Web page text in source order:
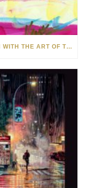
CELEBRATING AMERICA’S 250TH WITH THE ART OF TIM YANKE AND MANUEL